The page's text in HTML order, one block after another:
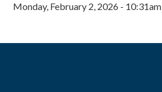
Monday, February 2, 2026 - 10:31am